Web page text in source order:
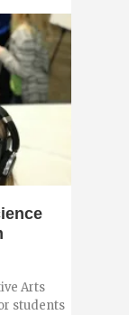
Arts
students